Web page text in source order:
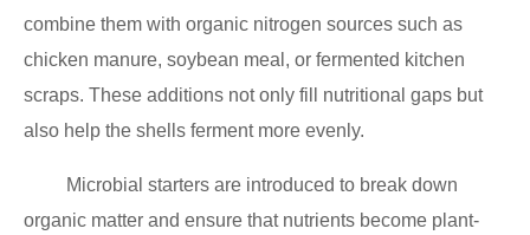
combine them with organic nitrogen sources such as
chicken manure, soybean meal, or fermented kitchen
scraps. These additions not only fill nutritional gaps but
also help the shells ferment more evenly.
Microbial starters are introduced to break down
organic matter and ensure that nutrients become plant-